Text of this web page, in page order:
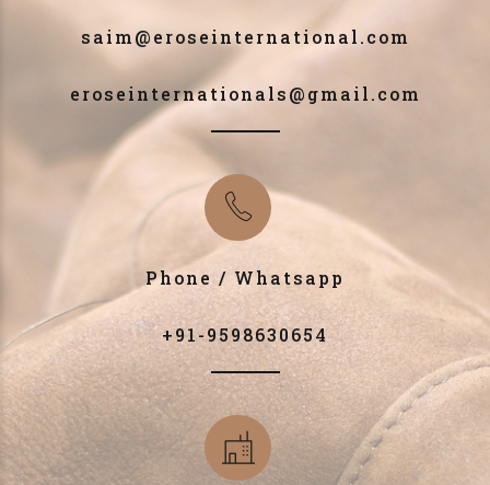
saim@eroseinternational.com
eroseinternationals@gmail.com
Phone / Whatsapp
+91-9598630654